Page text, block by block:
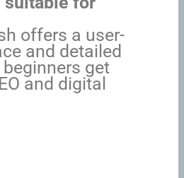
offers a user-
and detailed
get
and digital